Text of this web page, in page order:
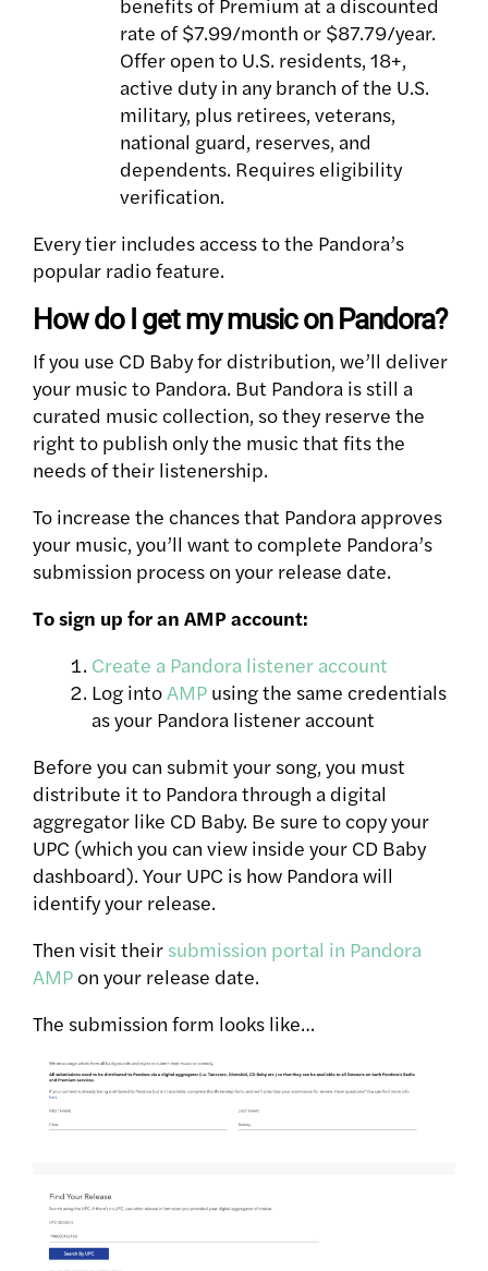
rate of $7.99/month or $87.79/year.
Offer open to U.S. residents, 18+,
active duty in any branch of the U.S.
military, plus retirees, veterans,
national guard, reserves, and
dependents. Requires eligibility
verification.
Every tier includes access to the Pandora’s
popular radio feature.
How do I get my music on Pandora?
If you use CD Baby for distribution, we’ll deliver
your music to Pandora. But Pandora is still a
curated music collection, so they reserve the
right to publish only the music that fits the
needs of their listenership.
To increase the chances that Pandora approves
your music, you’ll want to complete Pandora’s
submission process on your release date.
To sign up for an AMP account:
Create a Pandora listener account
Log intoAMP using the same credentials
as your Pandora listener account
Before you can submit your song, you must
distribute it to Pandora through a digital
aggregator like CD Baby. Be sure to copy your
UPC (which you can view inside your CD Baby
dashboard). Your UPC is how Pandora will
identify your release.
Then visit their submission portal in Pandora
AMPon your release date.
The submission form looks like…